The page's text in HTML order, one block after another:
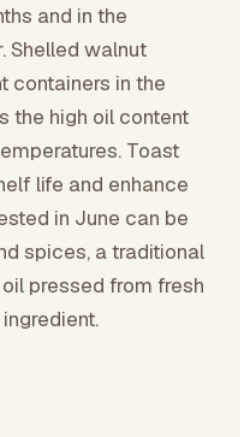
and in the
Shelled walnut
containers in the
the high oil content
Toast
life and enhance
in June can be
spices, a traditional
pressed from fresh